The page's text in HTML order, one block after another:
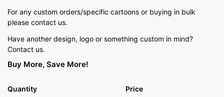
For any custom orders/specific cartoons or buying in bulk
please contact us.
Have another design, logo or something custom in mind?
Contact us.
Buy More, Save More!
Quantity Price